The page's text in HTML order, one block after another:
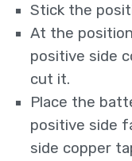
Stick the
At the
positive side
cut it.
Place the
positive side
side copper